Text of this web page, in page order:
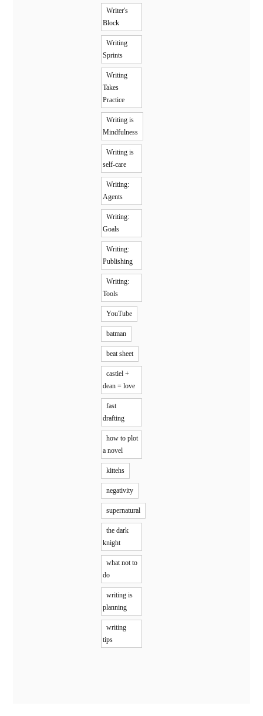
Writer's
Block
Writing
Sprints
Writing
Takes
Practice
Writing is
Mindfulness
Writing is
self-care
Writing:
Agents
Writing:
Goals
Writing:
Publishing
Writing:
Tools
YouTube
batman
beat sheet
castiel +
dean = love
fast
drafting
how to plot
a novel
kittehs
negativity
supernatural
the dark
knight
what not to
do
writing is
planning
writing
tips